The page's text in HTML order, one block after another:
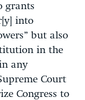
grants
into
but also
in the
any
Court
Congress to